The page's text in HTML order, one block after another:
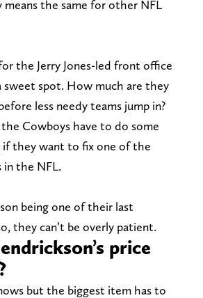
means the same for other NFL
the Jerry Jones-led front office
sweet spot. How much are they
less needy teams jump in?
Cowboys have to do some
if they want to fix one of the
in the NFL.
being one of their last
they can’t be overly patient.
price
but the biggest item has to